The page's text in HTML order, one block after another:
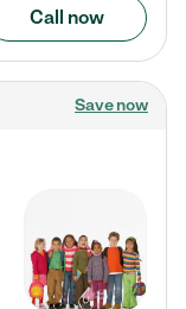
Call now
Save now